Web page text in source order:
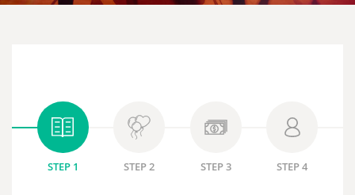
STEP 1 STEP 2 STEP 3 STEP 4